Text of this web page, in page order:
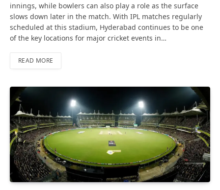
innings, while bowlers can also play a role as the surface
slows down later in the match. With IPL matches regularly
scheduled at this stadium, Hyderabad continues to be one
of the key locations for major cricket events in…
READ MORE